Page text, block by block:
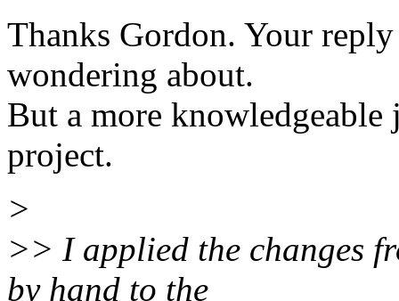
Thanks Gordon. Your
wondering about.
But a more
project.
>
>> I applied the changes
by hand to the